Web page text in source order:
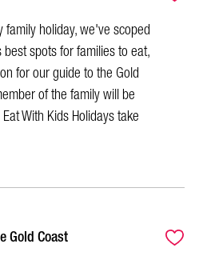
holiday, we've scoped
spots for families to eat,
for our guide to the Gold
of the family will be
With Kids Holidays take
Gold Coast